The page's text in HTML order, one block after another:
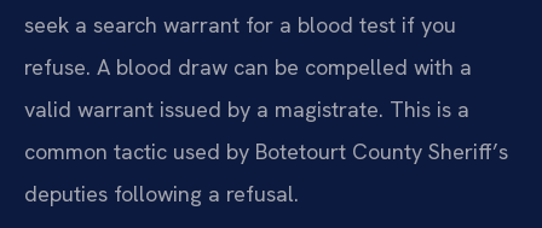
seek a search warrant for a blood test if you
refuse. A blood draw can be compelled with a
valid warrant issued by a magistrate. This is a
common tactic used by Botetourt County Sheriff’s
deputies following a refusal.